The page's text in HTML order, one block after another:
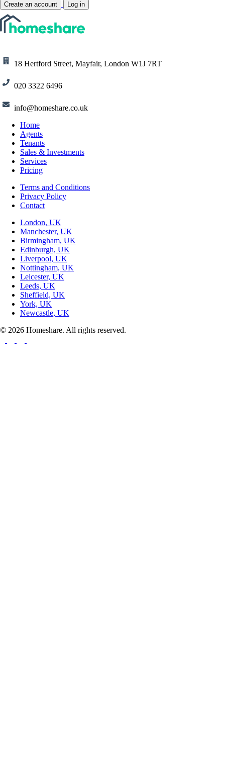
Create an account Log in
18 Hertford Street, Mayfair, London W1J 7RT
020 3322 6496
info@homeshare.co.uk
Home
Agents
Tenants
Sales & Investments
Services
Pricing
Terms and Conditions
Privacy Policy
Contact
London, UK
Manchester, UK
Birmingham, UK
Edinburgh, UK
Liverpool, UK
Nottingham, UK
Leicester, UK
Leeds, UK
Sheffield, UK
York, UK
Newcastle, UK
© 2026 Homeshare. All rights reserved.